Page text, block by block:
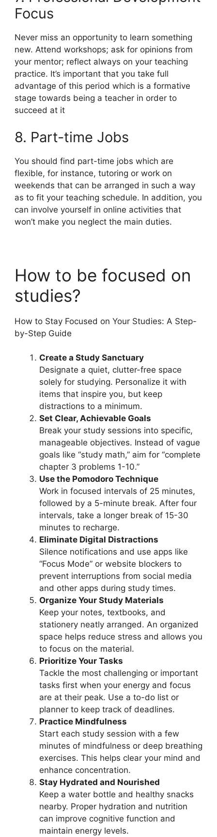
Focus
Never miss an opportunity to learn something
new. Attend workshops; ask for opinions from
your mentor; reflect always on your teaching
practice. It’s important that you take full
advantage of this period which is a formative
stage towards being a teacher in order to
succeed at it
8. Part-time Jobs
You should find part-time jobs which are
flexible, for instance, tutoring or work on
weekends that can be arranged in such a way
as to fit your teaching schedule. In addition, you
can involve yourself in online activities that
won’t make you neglect the main duties.
How to be focused on
studies?
How to Stay Focused on Your Studies: A Step-
by-Step Guide
Create a Study Sanctuary
Designate a quiet, clutter-free space
solely for studying. Personalize it with
items that inspire you, but keep
distractions to a minimum.
Set Clear, Achievable Goals
Break your study sessions into specific,
manageable objectives. Instead of vague
goals like “study math,” aim for “complete
chapter 3 problems 1-10.”
Use the Pomodoro Technique
Work in focused intervals of 25 minutes,
followed by a 5-minute break. After four
intervals, take a longer break of 15-30
minutes to recharge.
Eliminate Digital Distractions
Silence notifications and use apps like
“Focus Mode” or website blockers to
prevent interruptions from social media
and other apps during study times.
Organize Your Study Materials
Keep your notes, textbooks, and
stationery neatly arranged. An organized
space helps reduce stress and allows you
to focus on the material.
Prioritize Your Tasks
Tackle the most challenging or important
tasks first when your energy and focus
are at their peak. Use a to-do list or
planner to keep track of deadlines.
Practice Mindfulness
Start each study session with a few
minutes of mindfulness or deep breathing
exercises. This helps clear your mind and
enhance concentration.
Stay Hydrated and Nourished
Keep a water bottle and healthy snacks
nearby. Proper hydration and nutrition
can improve cognitive function and
maintain energy levels.